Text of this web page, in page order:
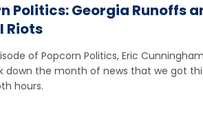
Politics: Georgia Runoffs
Riots
of Popcorn Politics, Eric Cunningham
down the month of news that we got
hours.